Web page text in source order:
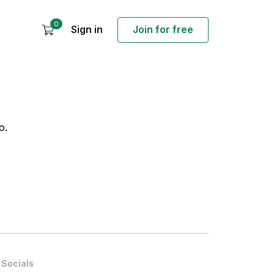
0 Sign in Join for free
Socials